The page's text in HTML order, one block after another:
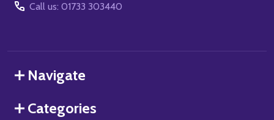
Call us: 01733 303440
Navigate
Categories